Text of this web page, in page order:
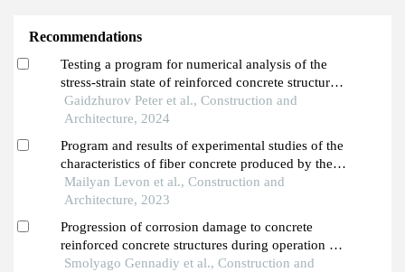
Recommendations
Testing a program for numerical analysis of the
stress-strain state of reinforced concrete structures,
taking into account the effect of rapidly increasing
creep of concrete
Gaidzhurov Peter et al., Construction and
Architecture, 2024
Program and results of experimental studies of the
characteristics of fiber concrete produced by the
mechanical technology of creating aggregate
oriented fiber reinforcement
Mailyan Levon et al., Construction and
Architecture, 2023
Progression of corrosion damage to concrete
reinforced concrete structures during operation of
industrial buildings of the dairy industry
Smolyago Gennadiy et al., Construction and